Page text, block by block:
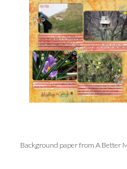
Background paper from A Better